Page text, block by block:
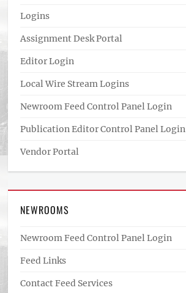
Logins
Assignment Desk Portal
Editor Login
Local Wire Stream Logins
Newroom Feed Control Panel Login
Publication Editor Control Panel Login
Vendor Portal
NEWROOMS
Newroom Feed Control Panel Login
Feed Links
Contact Feed Services